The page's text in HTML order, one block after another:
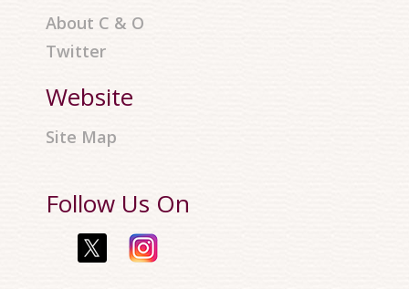
About C & O
Twitter
Website
Site Map
Follow Us On